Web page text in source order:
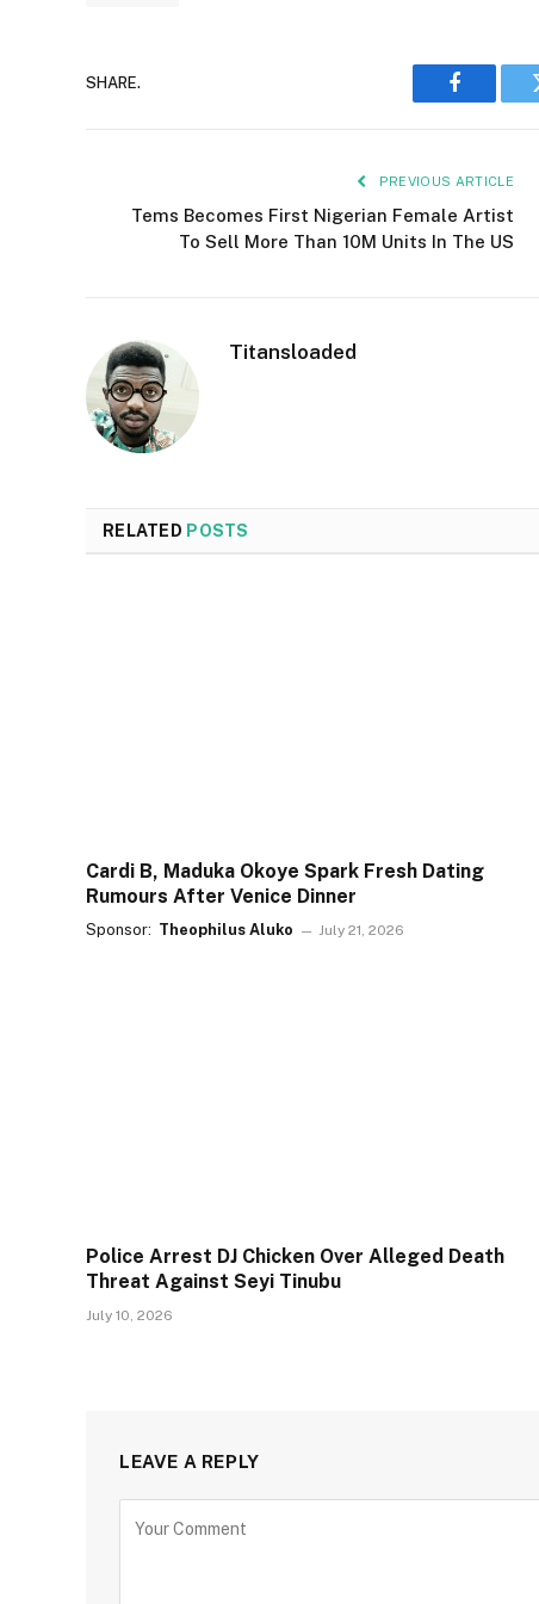
SHARE.
Facebook
PREVIOUS ARTICLE
Tems Becomes First Nigerian Female Artist
To Sell More Than 10M Units In The US
Titansloaded
RELATED POSTS
Cardi B, Maduka Okoye Spark Fresh Dating
Rumours After Venice Dinner
Sponsor: Theophilus Aluko July 21, 2026
Police Arrest DJ Chicken Over Alleged Death
Threat Against Seyi Tinubu
July 10, 2026
LEAVE A REPLY